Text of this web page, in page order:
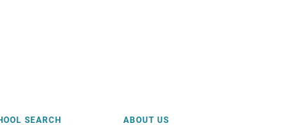
SEARCH ABOUT US